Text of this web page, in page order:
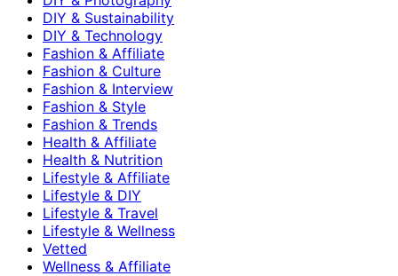
DIY & Sustainability
DIY & Technology
Fashion & Affiliate
Fashion & Culture
Fashion & Interview
Fashion & Style
Fashion & Trends
Health & Affiliate
Health & Nutrition
Lifestyle & Affiliate
Lifestyle & DIY
Lifestyle & Travel
Lifestyle & Wellness
Vetted
Wellness & Affiliate